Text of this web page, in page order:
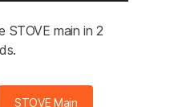
STOVE main in 2
STOVE Main